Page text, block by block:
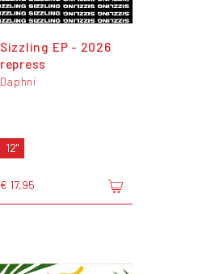
Sizzling EP - 2026
repress
Daphni
12"
€ 17,95